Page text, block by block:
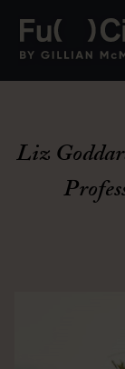
Liz